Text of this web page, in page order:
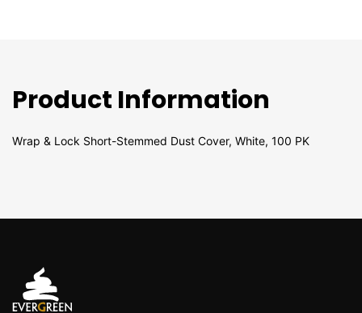
Product Information
Wrap & Lock Short-Stemmed Dust Cover, White, 100 PK